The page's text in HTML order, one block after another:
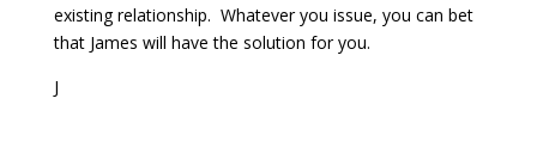
existing relationship. Whatever you issue, you can bet
that James will have the solution for you.
J